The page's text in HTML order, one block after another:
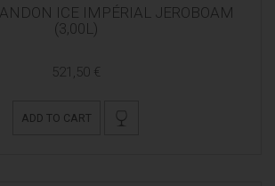
ICE IMPÉRIAL JEROBOAM
(3,00L)
521,50 €
ADD TO CART